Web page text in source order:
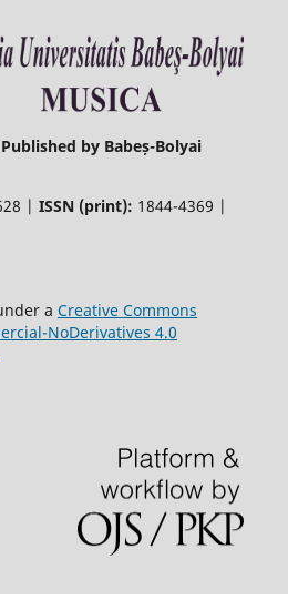
by Babeș-Bolyai
| ISSN (print): 1844-4369 |
a Creative Commons
NoDerivatives 4.0